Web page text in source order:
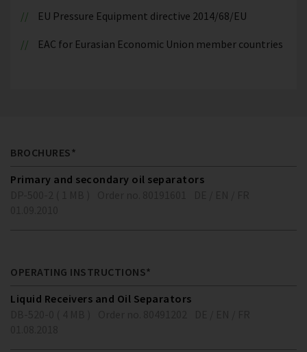
EU Pressure Equipment directive 2014/68/EU
EAC for Eurasian Economic Union member countries
BROCHURES*
Primary and secondary oil separators
OPERATING INSTRUCTIONS*
Liquid Receivers and Oil Separators